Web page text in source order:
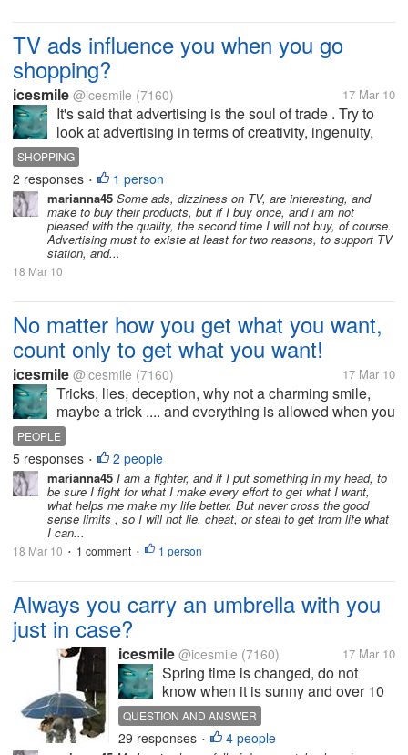
TV ads influence you when you go
shopping?
icesmile @icesmile (7160) 17 Mar 10
It's said that advertising is the soul of trade . Try to
look at advertising in terms of creativity, ingenuity,
and then compared with the product in question .
You will find that sometimes advertising is better
than product....
SHOPPING
2 responses • 1 person
marianna45 Some ads, dizziness on TV, are interesting, and
make to buy their products, but if I buy once, and i am not
pleased with the quality, the second time I will not buy, of course.
Advertising must to existe at least for two reasons, to support TV
station, and...
18 Mar 10
No matter how you get what you want,
count only to get what you want!
icesmile @icesmile (7160) 17 Mar 10
Tricks, lies, deception, why not a charming smile,
maybe a trick .... and everything is allowed when you
want something really bad? I have a work mate who
has this theory,she do anything, well ..she not steal
or kill, but she...
PEOPLE
5 responses • 2 people
marianna45 I am a fighter, and if I put something in my head, to
be sure I fight for what I make every effort to get what I want,
what helps me make my life better. But never cross the good
sense limits , so I will not lie, cheat, or steal to get from life what
I can...
18 Mar 10 • 1 comment • 1 person
Always you carry an umbrella with you
just in case?
icesmile @icesmile (7160) 17 Mar 10
Spring time is changed, do not
know when it is sunny and over 10
minutes is raining. You have a
umbrella with you, you can use one
if needed? You carry in the bag,
QUESTION AND ANSWER
29 responses • 4 people